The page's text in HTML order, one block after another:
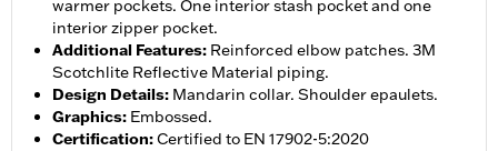
warmer pockets. One interior stash pocket and one
interior zipper pocket.
Additional Features: Reinforced elbow patches. 3M
Scotchlite Reflective Material piping.
Design Details: Mandarin collar. Shoulder epaulets.
Graphics: Embossed.
Certification:Certified to EN 17902-5:2020